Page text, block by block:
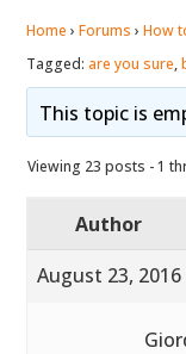
Home › Forums › How
Tagged: are you sure,
This topic is
Viewing 23 posts - 1
Author
August 23,